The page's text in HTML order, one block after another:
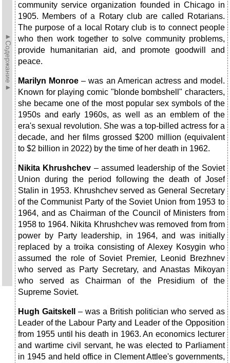
►Содержание►
community service organization founded in Chicago in
1905. Members of a Rotary club are called Rotarians.
The purpose of a local Rotary club is to connect people
who then work together to solve community problems,
provide humanitarian aid, and promote goodwill and
peace.
Marilyn Monroe – was an American actress and model.
Known for playing comic "blonde bombshell" characters,
she became one of the most popular sex symbols of the
1950s and early 1960s, as well as an emblem of the
era's sexual revolution. She was a top-billed actress for a
decade, and her films grossed $200 million (equivalent
to $2 billion in 2022) by the time of her death in 1962.
Nikita Khrushchev – assumed leadership of the Soviet
Union during the period following the death of Josef
Stalin in 1953. Khrushchev served as General Secretary
of the Communist Party of the Soviet Union from 1953 to
1964, and as Chairman of the Council of Ministers from
1958 to 1964. Nikita Khrushchev was removed from from
power by Party leadership, in 1964, and was initially
replaced by a troika consisting of Alexey Kosygin who
assumed the role of Soviet Premier, Leonid Brezhnev
who served as Party Secretary, and Anastas Mikoyan
who served as Chairman of the Presidium of the
Supreme Soviet.
Hugh Gaitskell
– was a British politician who served as
Leader of the Labour Party and Leader of the Opposition
from 1955 until his death in 1963. An economics lecturer
and wartime civil servant, he was elected to Parliament
in 1945 and held office in Clement Attlee's governments,